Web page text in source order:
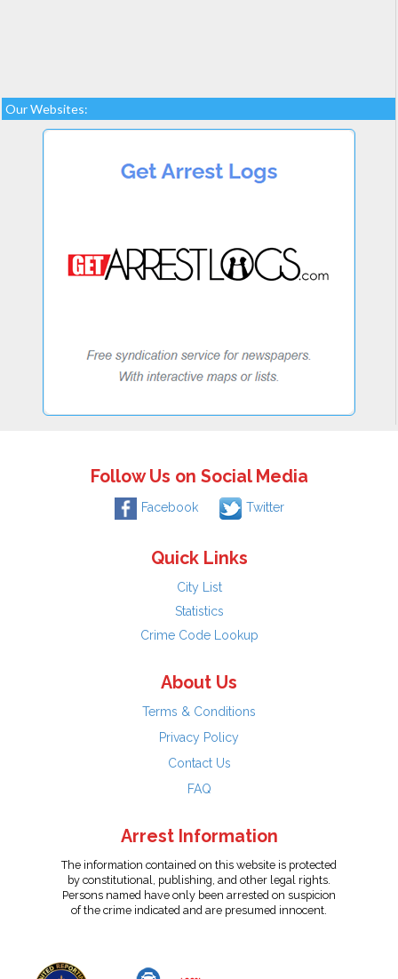
Our Websites:
Follow Us on Social Media
Facebook Twitter
Quick Links
City List
Statistics
Crime Code Lookup
About Us
Terms & Conditions
Privacy Policy
Contact Us
FAQ
Arrest Information
The information contained on this website is protected
by constitutional, publishing, and other legal rights.
Persons named have only been arrested on suspicion
of the crime indicated and are presumed innocent.